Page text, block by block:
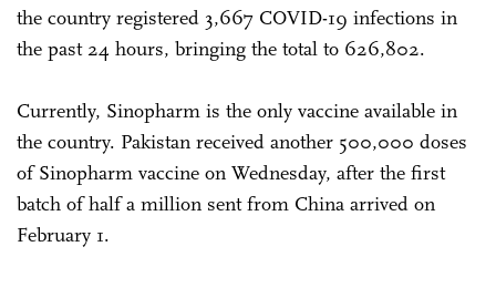
the country registered 3,667 COVID-19 infections in
the past 24 hours, bringing the total to 626,802.
Currently, Sinopharm is the only vaccine available in
the country. Pakistan received another 500,000 doses
of Sinopharm vaccine on Wednesday, after the first
batch of half a million sent from China arrived on
February 1.